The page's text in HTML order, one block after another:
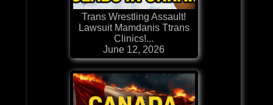
Trans Wrestling Assault!
Lawsuit Mamdanis Ttrans
Clinics!...
June 12, 2026